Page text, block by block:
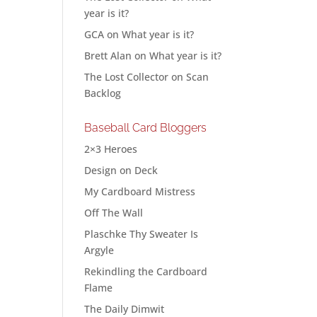
year is it?
GCA onWhat year is it?
Brett Alan onWhat year is it?
The Lost Collector onScan
Backlog
Baseball Card Bloggers
2×3 Heroes
Design on Deck
My Cardboard Mistress
Off The Wall
Plaschke Thy Sweater Is
Argyle
Rekindling the Cardboard
Flame
The Daily Dimwit